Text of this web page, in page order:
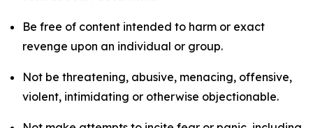
Be free of content intended to harm or exact
revenge upon an individual or group.
Not be threatening, abusive, menacing, offensive,
violent, intimidating or otherwise objectionable.